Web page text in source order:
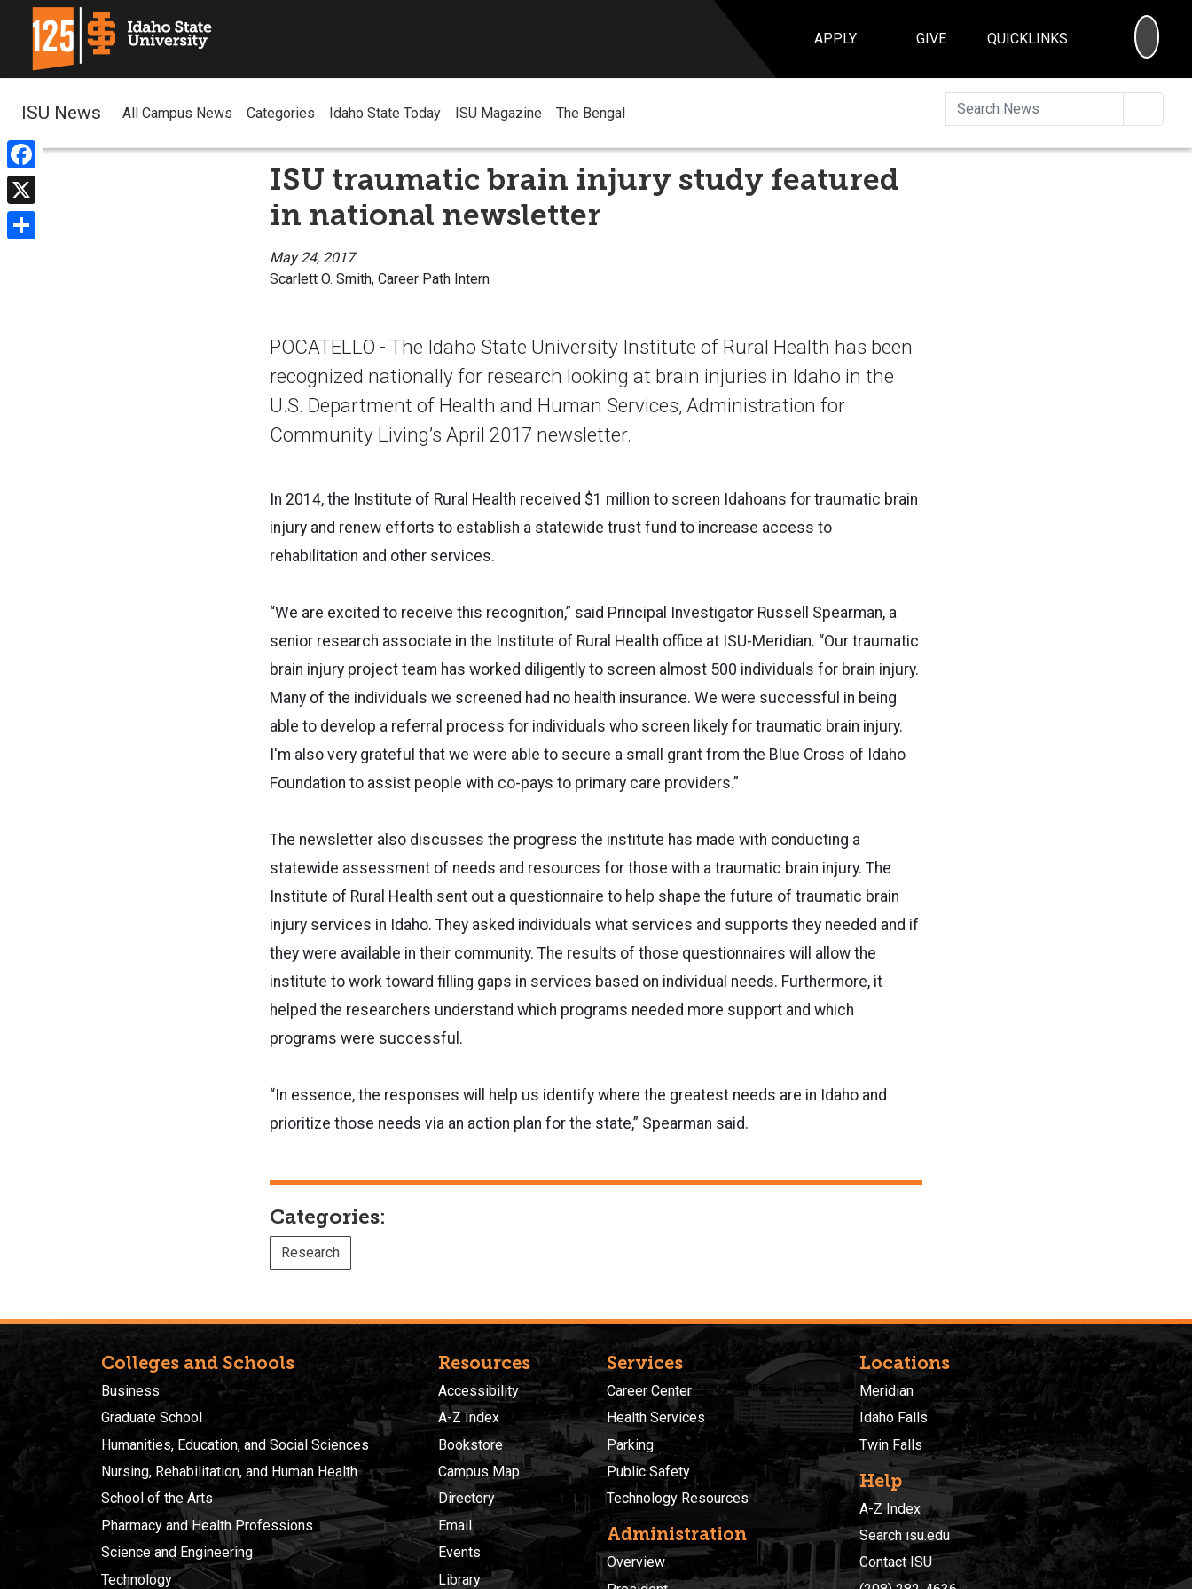
APPLY GIVE QUICKLINKS
Facebook
X
ISU News All Campus News Categories Idaho State Today ISU Magazine The Bengal
ISU traumatic brain injury study featured
in national newsletter
May 24, 2017
Scarlett O. Smith, Career Path Intern
POCATELLO - The Idaho State University Institute of Rural Health has been
recognized nationally for research looking at brain injuries in Idaho in the
U.S. Department of Health and Human Services, Administration for
Community Living’s April 2017 newsletter.
In 2014, the Institute of Rural Health received $1 million to screen Idahoans for traumatic brain
injury and renew efforts to establish a statewide trust fund to increase access to
rehabilitation and other services.
“We are excited to receive this recognition,” said Principal Investigator Russell Spearman, a
senior research associate in the Institute of Rural Health office at ISU-Meridian. “Our traumatic
brain injury project team has worked diligently to screen almost 500 individuals for brain injury.
Many of the individuals we screened had no health insurance. We were successful in being
able to develop a referral process for individuals who screen likely for traumatic brain injury.
I'm also very grateful that we were able to secure a small grant from the Blue Cross of Idaho
Foundation to assist people with co-pays to primary care providers.”
The newsletter also discusses the progress the institute has made with conducting a
statewide assessment of needs and resources for those with a traumatic brain injury. The
Institute of Rural Health sent out a questionnaire to help shape the future of traumatic brain
injury services in Idaho. They asked individuals what services and supports they needed and if
they were available in their community. The results of those questionnaires will allow the
institute to work toward filling gaps in services based on individual needs. Furthermore, it
helped the researchers understand which programs needed more support and which
programs were successful.
“In essence, the responses will help us identify where the greatest needs are in Idaho and
prioritize those needs via an action plan for the state,” Spearman said.
Categories:
Research
Colleges and Schools
Business
Graduate School
Humanities, Education, and Social Sciences
Nursing, Rehabilitation, and Human Health
School of the Arts
Pharmacy and Health Professions
Science and Engineering
Technology
Resources
Accessibility
A-Z Index
Bookstore
Campus Map
Directory
Email
Events
Library
Services
Career Center
Health Services
Parking
Public Safety
Technology Resources
Administration
Overview
Locations
Meridian
Idaho Falls
Twin Falls
Help
A-Z Index
Search isu.edu
Contact ISU